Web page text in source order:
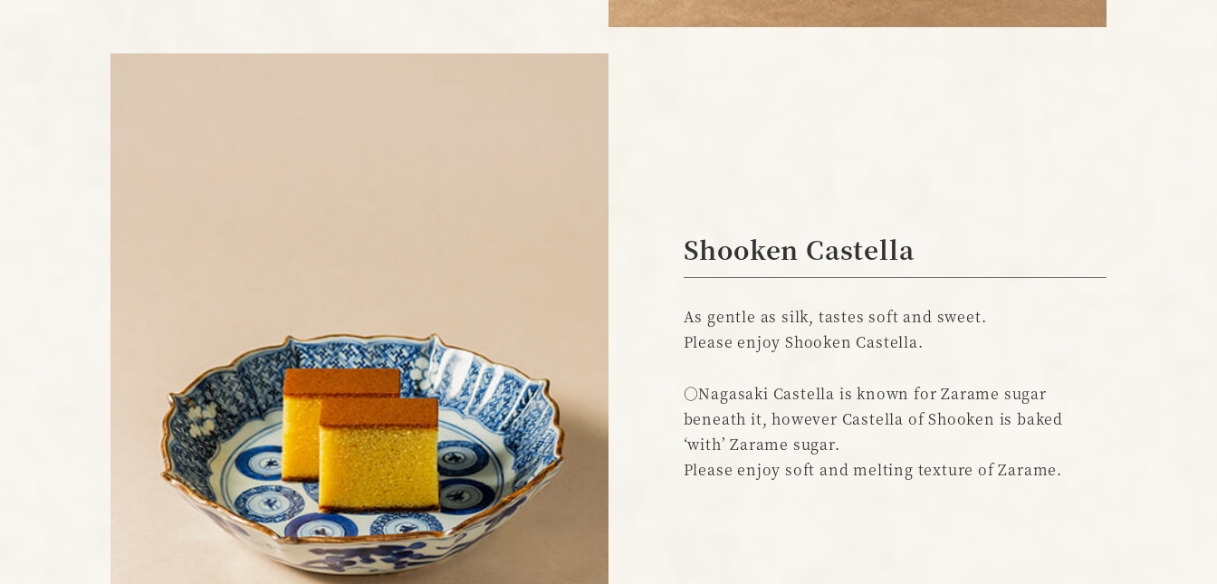
Shooken Castella
As gentle as silk, tastes soft and sweet.
Please enjoy Shooken Castella.
○Nagasaki Castella is known for Zarame sugar
beneath it, however Castella of Shooken is baked
‘with’ Zarame sugar.
Please enjoy soft and melting texture of Zarame.